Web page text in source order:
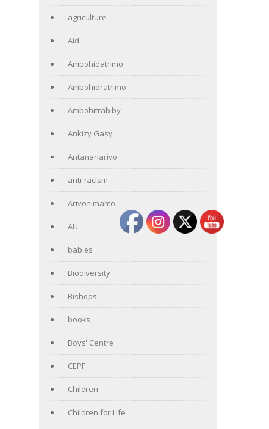
agriculture
Aid
Ambohidatrimo
Ambohidratrimo
Ambohitrabiby
Ankizy Gasy
Antananarivo
anti-racism
Arivonimamo
AU
babies
Biodiversity
Bishops
books
Boys' Centre
CEPF
Children
Children for Life